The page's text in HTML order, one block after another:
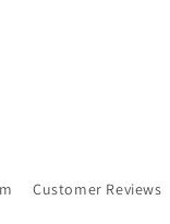
Customer Reviews